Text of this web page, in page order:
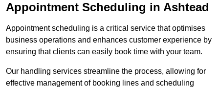
Appointment Scheduling in Ashtead
Appointment scheduling is a critical service that optimises
business operations and enhances customer experience by
ensuring that clients can easily book time with your team.
Our handling services streamline the process, allowing for
effective management of booking lines and scheduling